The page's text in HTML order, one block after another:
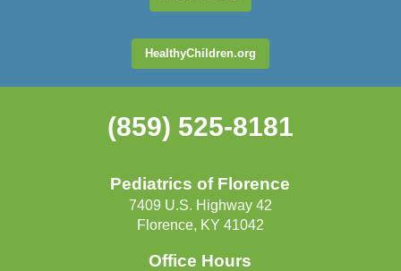
HealthyChildren.org
(859) 525-8181
Pediatrics of Florence
7409 U.S. Highway 42
Florence, KY 41042
Office Hours